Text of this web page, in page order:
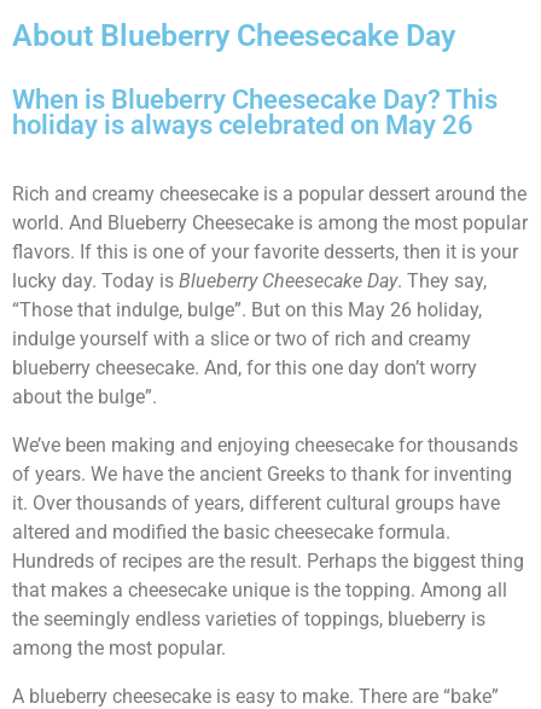
About Blueberry Cheesecake Day
When is Blueberry Cheesecake Day? This
holiday is always celebrated on May 26
Rich and creamy cheesecake is a popular dessert around the
world. And Blueberry Cheesecake is among the most popular
flavors. If this is one of your favorite desserts, then it is your
lucky day. Today is Blueberry Cheesecake Day. They say,
“Those that indulge, bulge”. But on this May 26 holiday,
indulge yourself with a slice or two of rich and creamy
blueberry cheesecake. And, for this one day don’t worry
about the bulge”.
We’ve been making and enjoying cheesecake for thousands
of years. We have the ancient Greeks to thank for inventing
it. Over thousands of years, different cultural groups have
altered and modified the basic cheesecake formula.
Hundreds of recipes are the result. Perhaps the biggest thing
that makes a cheesecake unique is the topping. Among all
the seemingly endless varieties of toppings, blueberry is
among the most popular.
A blueberry cheesecake is easy to make. There are “bake”